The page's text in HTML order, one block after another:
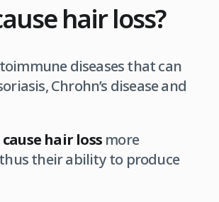
hair loss?
diseases that can
Chrohn’s disease and
hair loss more
their ability to produce